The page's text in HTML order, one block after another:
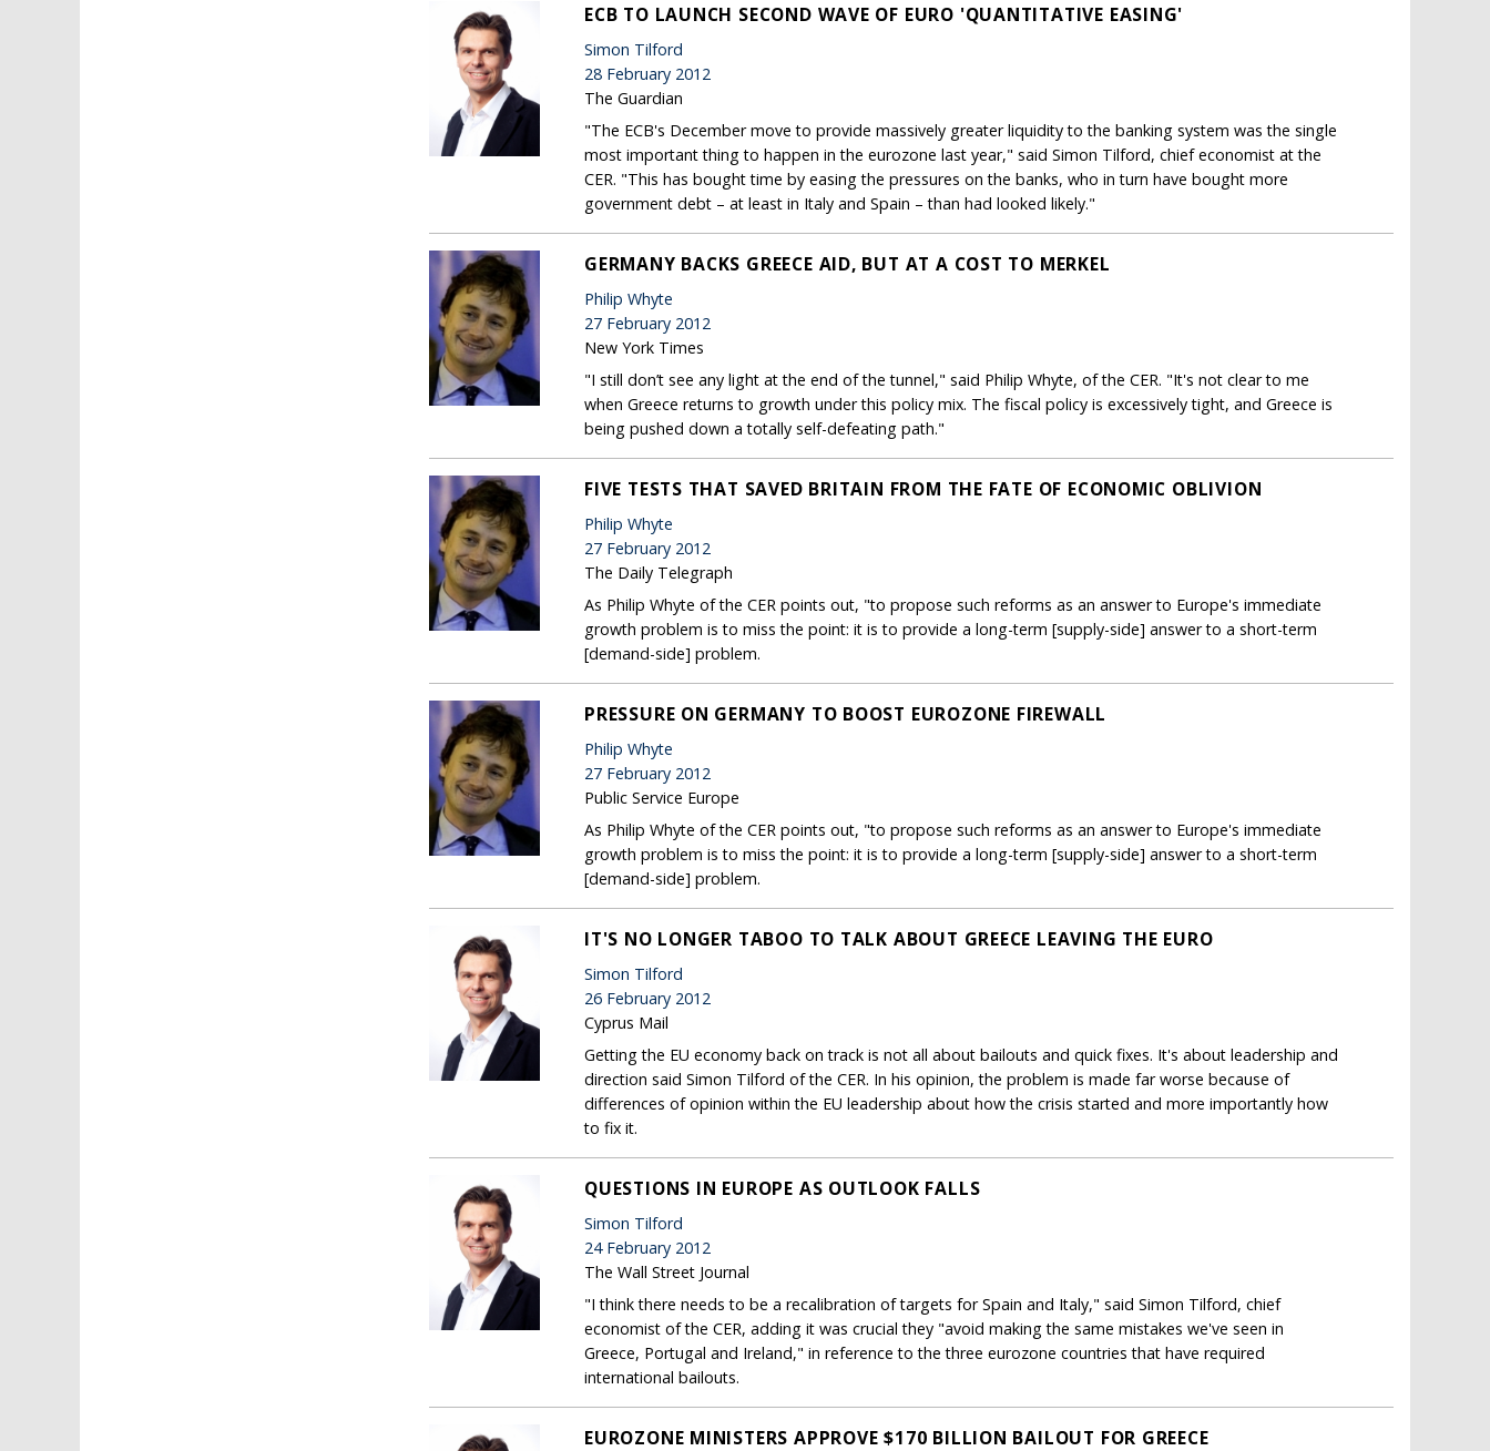
ECB TO LAUNCH SECOND WAVE OF EURO 'QUANTITATIVE EASING'
Simon Tilford
28 February 2012
The Guardian
"The ECB's December move to provide massively greater liquidity to the banking system was the single
most important thing to happen in the eurozone last year," said Simon Tilford, chief economist at the
CER. "This has bought time by easing the pressures on the banks, who in turn have bought more
government debt – at least in Italy and Spain – than had looked likely."
GERMANY BACKS GREECE AID, BUT AT A COST TO MERKEL
Philip Whyte
27 February 2012
New York Times
"I still don’t see any light at the end of the tunnel," said Philip Whyte, of the CER. "It's not clear to me
when Greece returns to growth under this policy mix. The fiscal policy is excessively tight, and Greece is
being pushed down a totally self-defeating path."
FIVE TESTS THAT SAVED BRITAIN FROM THE FATE OF ECONOMIC OBLIVION
Philip Whyte
27 February 2012
The Daily Telegraph
As Philip Whyte of the CER points out, "to propose such reforms as an answer to Europe's immediate
growth problem is to miss the point: it is to provide a long-term [supply-side] answer to a short-term
[demand-side] problem.
PRESSURE ON GERMANY TO BOOST EUROZONE FIREWALL
Philip Whyte
27 February 2012
Public Service Europe
As Philip Whyte of the CER points out, "to propose such reforms as an answer to Europe's immediate
growth problem is to miss the point: it is to provide a long-term [supply-side] answer to a short-term
[demand-side] problem.
IT'S NO LONGER TABOO TO TALK ABOUT GREECE LEAVING THE EURO
Simon Tilford
26 February 2012
Cyprus Mail
Getting the EU economy back on track is not all about bailouts and quick fixes. It's about leadership and
direction said Simon Tilford of the CER. In his opinion, the problem is made far worse because of
differences of opinion within the EU leadership about how the crisis started and more importantly how
to fix it.
QUESTIONS IN EUROPE AS OUTLOOK FALLS
Simon Tilford
24 February 2012
The Wall Street Journal
"I think there needs to be a recalibration of targets for Spain and Italy," said Simon Tilford, chief
economist of the CER, adding it was crucial they "avoid making the same mistakes we've seen in
Greece, Portugal and Ireland," in reference to the three eurozone countries that have required
international bailouts.
EUROZONE MINISTERS APPROVE $170 BILLION BAILOUT FOR GREECE